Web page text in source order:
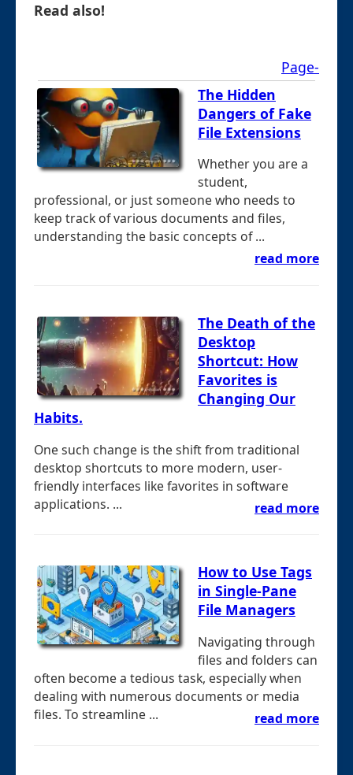
Read also!
Page-
The Hidden
Dangers of Fake
File Extensions
Whether you are a
student,
professional, or just someone who needs to
keep track of various documents and files,
understanding the basic concepts of ...
read more
The Death of the
Desktop
Shortcut: How
Favorites is
Changing Our
Habits.
One such change is the shift from traditional
desktop shortcuts to more modern, user-
friendly interfaces like favorites in software
applications. ...
read more
How to Use Tags
in Single-Pane
File Managers
Navigating through
files and folders can
often become a tedious task, especially when
dealing with numerous documents or media
files. To streamline ...
read more